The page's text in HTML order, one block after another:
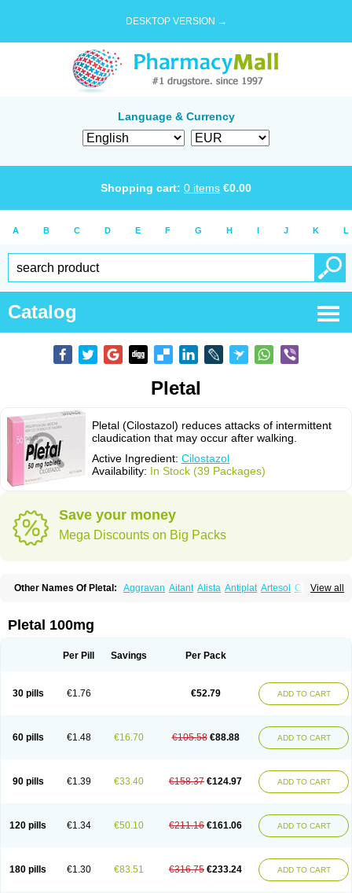
DESKTOP VERSION →
Language & Currency
Shopping cart: 0 items €0.00
A B C D E F G H I J K L
Catalog
Pletal
Pletal (Cilostazol) reduces attacks of intermittent
claudication that may occur after walking.
Active Ingredient: Cilostazol
Availability: In Stock (39 Packages)
Save your money
Mega Discounts on Big Packs
View all
Other Names Of Pletal: Aggravan Aitant Alista Antiplat Artesol Cebralat
Hordazol Ilos Ilostal
Plestazol Pletaal Pletamiran
Pletal 100mg
Per Pill Savings Per Pack
30 pills €1.76 €52.79 ADD TO CART
60 pills €1.48 €16.70 €105.58 €88.88 ADD TO CART
90 pills €1.39 €33.40 €158.37 €124.97 ADD TO CART
120 pills €1.34 €50.10 €211.16 €161.06 ADD TO CART
180 pills €1.30 €83.51 €316.75 €233.24 ADD TO CART